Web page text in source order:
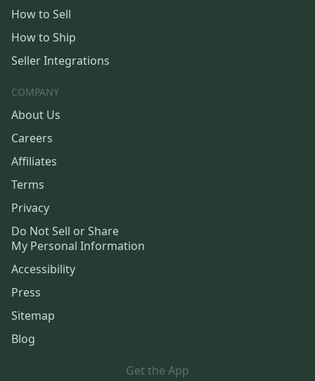
How to Sell
How to Ship
Seller Integrations
COMPANY
About Us
Careers
Affiliates
Terms
Privacy
Do Not Sell or Share
My Personal Information
Accessibility
Press
Sitemap
Blog
Get the App